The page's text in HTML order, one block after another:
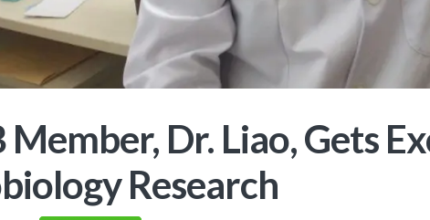
Member, Dr. Liao, Gets
Research